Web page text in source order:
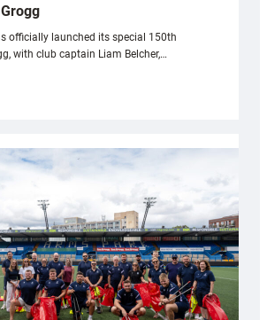
officially launched its special 150th
with club captain Liam Belcher,…
special
Anniversary